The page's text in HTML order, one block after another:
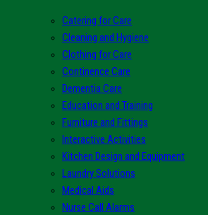
Catering for Care
Cleaning and Hygiene
Clothing for Care
Continence Care
Dementia Care
Education and Training
Furniture and Fittings
Interactive Activities
Kitchen Design and Equipment
Laundry Solutions
Medical Aids
Nurse Call Alarms